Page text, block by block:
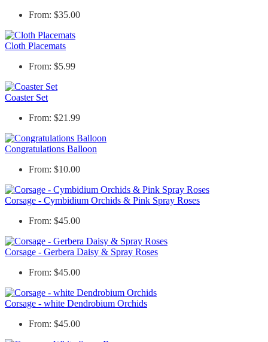
From: $35.00
Cloth Placemats
From: $5.99
Coaster Set
From: $21.99
Congratulations Balloon
From: $10.00
Corsage - Cymbidium Orchids & Pink Spray Roses
From: $45.00
Corsage - Gerbera Daisy & Spray Roses
From: $45.00
Corsage - white Dendrobium Orchids
From: $45.00